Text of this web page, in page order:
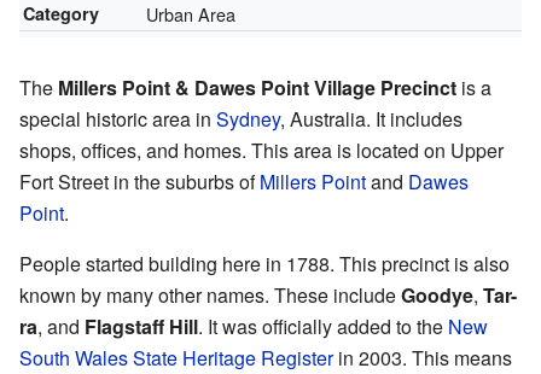
Category Urban Area
The Millers Point & Dawes Point Village Precinct is a
special historic area in Sydney, Australia. It includes
shops, offices, and homes. This area is located on Upper
Fort Street in the suburbs ofMillers Pointand Dawes
Point.
People started building here in 1788. This precinct is also
known by many other names. These includeGoodye, Tar-
ra, and Flagstaff Hill. It was officially added to the New
South Wales State Heritage Registerin 2003. This means